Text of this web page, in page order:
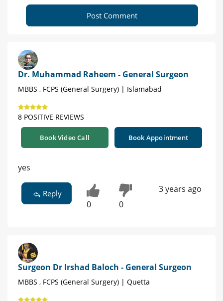
Post Comment
Dr. Muhammad Raheem - General Surgeon
MBBS , FCPS (General Surgery) | Islamabad
8 POSITIVE REVIEWS
Book Video Call Book Appointment
yes
Reply
0 0
3 years ago
Surgeon Dr Irshad Baloch - General Surgeon
MBBS , FCPS (General Surgery) | Quetta